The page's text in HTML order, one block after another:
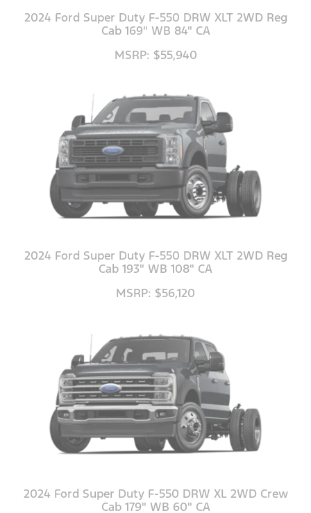
2024 Ford Super Duty F-550 DRW XLT 2WD Reg
Cab 169" WB 84" CA
MSRP: $55,940
2024 Ford Super Duty F-550 DRW XLT 2WD Reg
Cab 193" WB 108" CA
MSRP: $56,120
2024 Ford Super Duty F-550 DRW XL 2WD Crew
Cab 179" WB 60" CA